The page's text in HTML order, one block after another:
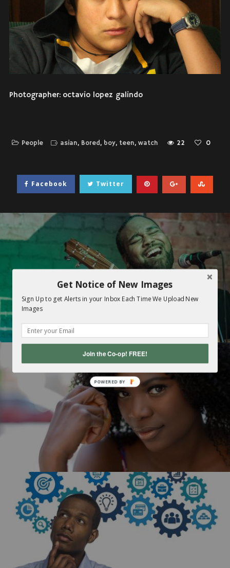
Photographer: octavio lopez galindo
People asian, Bored, boy, teen, watch 22 0
Facebook Twitter
Get Notice of New Images
Sign Up to get Alerts in your Inbox Each Time We Upload New
Images
Join the Co-op! FREE!
POWERED